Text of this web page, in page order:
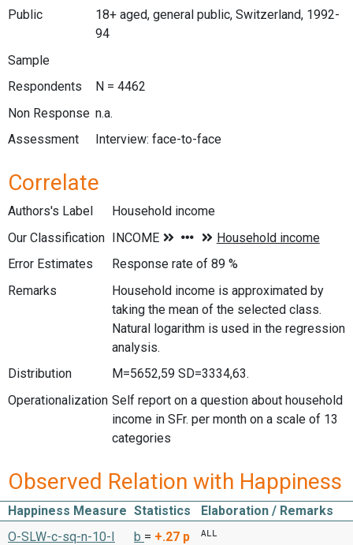
Public
18+ aged, general public, Switzerland, 1992-
94
Sample
Respondents
N = 4462
Non Response n.a.
Assessment
Interview: face-to-face
Correlate
Authors's Label
Household income
Our Classification
Error Estimates
Response rate of 89 %
Remarks
Household income is approximated by
taking the mean of the selected class.
Natural logarithm is used in the regression
analysis.
Distribution
M=5652,59 SD=3334,63.
Operationalization Self report on a question about household
income in SFr. per month on a scale of 13
categories
Observed Relation with Happiness
Happiness Measure Statistics
Elaboration / Remarks
O-SLW-c-sq-n-10-I
b = +.27 p
ALL